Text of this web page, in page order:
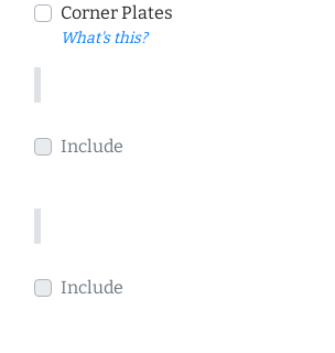
Corner Plates
What's this?
Include
Include